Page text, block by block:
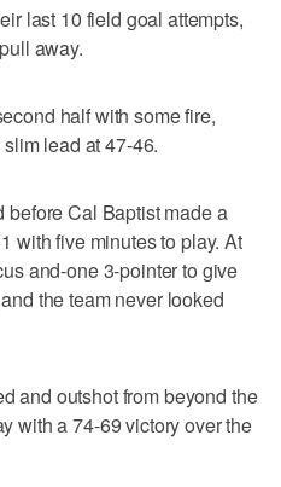
last 10 field goal attempts,
away.
half with some fire,
lead at 47-46.
before Cal Baptist made a
with five minutes to play. At
and-one 3-pointer to give
the team never looked
and outshot from beyond the
with a 74-69 victory over the